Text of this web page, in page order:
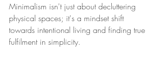
Minimalism isn't just about decluttering
physical spaces; it's a mindset shift
towards intentional living and finding true
fulfilment in simplicity.